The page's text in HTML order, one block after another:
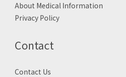
About Medical Information
Privacy Policy
Contact
Contact Us